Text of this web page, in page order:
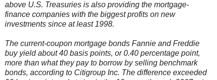
above U.S. Treasuries is also providing the mortgage-
finance companies with the biggest profits on new
investments since at least 1998.
The current-coupon mortgage bonds Fannie and Freddie
buy yield about 40 basis points, or 0.40 percentage point,
more than what they pay to borrow by selling benchmark
bonds, according to Citigroup Inc. The difference exceeded